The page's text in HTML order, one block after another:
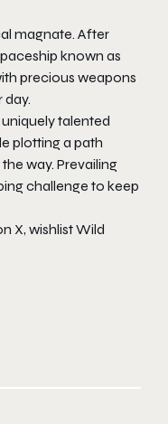
magnate. After
known as
precious weapons
day.
talented
plotting a path
way. Prevailing
challenge to keep
X, wishlist Wild